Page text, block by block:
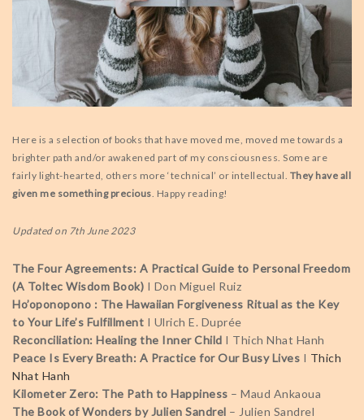
Here is a selection of books that have moved me, moved me towards a
brighter path and/or awakened part of my consciousness. Some are
fairly light-hearted, others more ‘technical’ or intellectual. They have all
given me something precious. Happy reading!
Updated on 7th June 2023
The Four Agreements: A Practical Guide to Personal Freedom
(A Toltec Wisdom Book) I Don Miguel Ruiz
Ho’oponopono : The Hawaiian Forgiveness Ritual as the Key
to Your Life’s Fulfillment I Ulrich E. Duprée
Reconciliation: Healing the Inner Child I Thich Nhat Hanh
Peace Is Every Breath: A Practice for Our Busy Lives I Thich
Nhat Hanh
Kilometer Zero: The Path to Happiness – Maud Ankaoua
The Book of Wonders by Julien Sandrel – Julien Sandrel